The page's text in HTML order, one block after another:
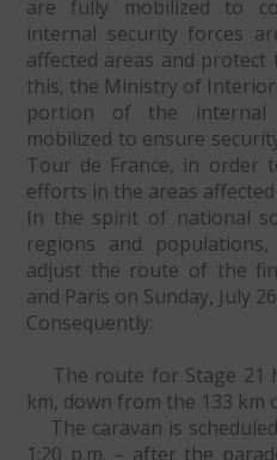
are fully mobilized to
internal security forces
affected areas and
this, the Ministry of
portion of the internal
mobilized to ensure
Tour de France, in order
efforts in the areas
In the spirit of national
regions and
adjust the route of the
and Paris on Sunday, July
Consequently:
The route for Stage 21
km, down from the 133 km
The caravan is
1:20 p.m. – after the